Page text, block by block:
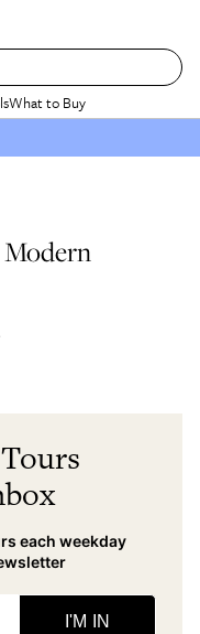
What to Buy
each weekday
I'M IN